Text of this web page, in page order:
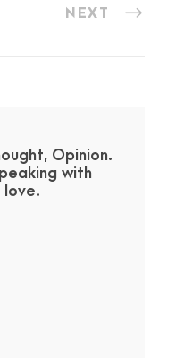
NEXT
Opinion.
with
love.